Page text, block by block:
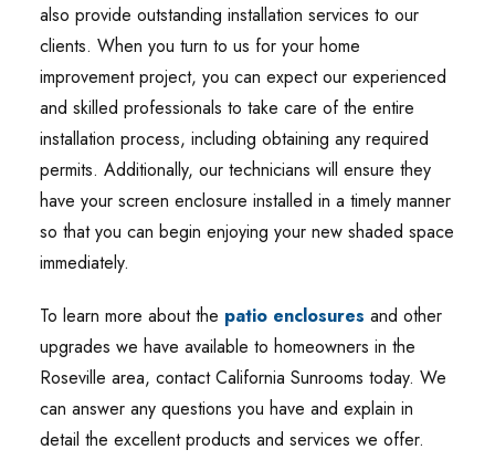
also provide outstanding installation services to our
clients. When you turn to us for your home
improvement project, you can expect our experienced
and skilled professionals to take care of the entire
installation process, including obtaining any required
permits. Additionally, our technicians will ensure they
have your screen enclosure installed in a timely manner
so that you can begin enjoying your new shaded space
immediately.
To learn more about the patio enclosures and other
upgrades we have available to homeowners in the
Roseville area, contact California Sunrooms today. We
can answer any questions you have and explain in
detail the excellent products and services we offer.